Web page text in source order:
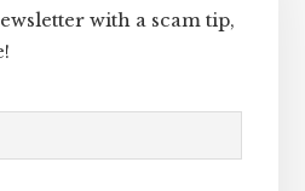
with a scam tip,